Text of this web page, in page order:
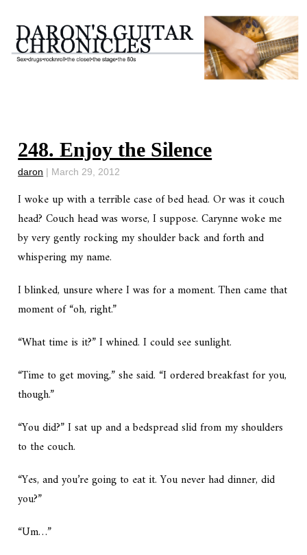
248. Enjoy the Silence
daron | March 29, 2012
I woke up with a terrible case of bed head. Or was it couch
head? Couch head was worse, I suppose. Carynne woke me
by very gently rocking my shoulder back and forth and
whispering my name.
I blinked, unsure where I was for a moment. Then came that
moment of “oh, right.”
“What time is it?” I whined. I could see sunlight.
“Time to get moving,” she said. “I ordered breakfast for you,
though.”
“You did?” I sat up and a bedspread slid from my shoulders
to the couch.
“Yes, and you’re going to eat it. You never had dinner, did
you?”
“Um…”